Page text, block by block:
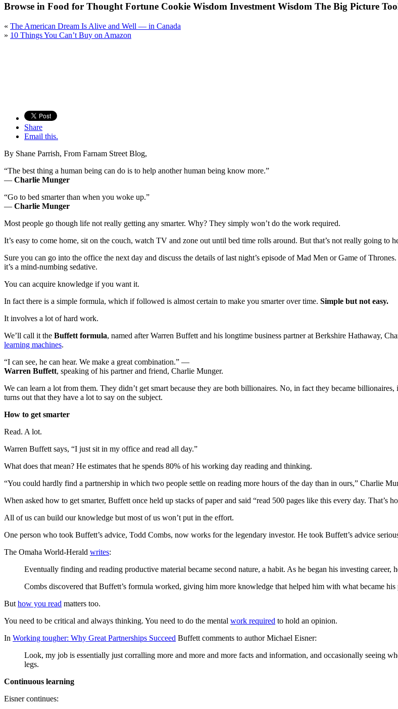
Browse in Food for Thought Fortune Cookie Wisdom Investment Wisdom The Big Picture
« The American Dream Is Alive and Well — in Canada
» 10 Things You Can’t Buy on Amazon
Share
Email this.
By Shane Parrish, From Farnam Street Blog,
“The best thing a human being can do is to help another human being know more.”
— Charlie Munger
“Go to bed smarter than when you woke up.”
— Charlie Munger
Most people go though life not really getting any smarter. Why? They simply won’t do the work required.
It’s easy to come home, sit on the couch, watch TV and zone out until bed time rolls around. But that’s not really going to
Sure you can go into the office the next day and discuss the details of last night’s episode of Mad Men or Game of
it’s a mind-numbing sedative.
You can acquire knowledge if you want it.
In fact there is a simple formula, which if followed is almost certain to make you smarter over time. Simple but not easy.
It involves a lot of hard work.
We’ll call it the Buffett formula, named after Warren Buffett and his longtime business partner at Berkshire Hathaway,
learning machines.
“I can see, he can hear. We make a great combination.” —
Warren Buffett, speaking of his partner and friend, Charlie Munger.
We can learn a lot from them. They didn’t get smart because they are both billionaires. No, in fact they became
turns out that they have a lot to say on the subject.
How to get smarter
Read. A lot.
Warren Buffett says, “I just sit in my office and read all day.”
What does that mean? He estimates that he spends 80% of his working day reading and thinking.
“You could hardly find a partnership in which two people settle on reading more hours of the day than in ours,” Charlie
When asked how to get smarter, Buffett once held up stacks of paper and said “read 500 pages like this every day. That’s
All of us can build our knowledge but most of us won’t put in the effort.
One person who took Buffett’s advice, Todd Combs, now works for the legendary investor. He took Buffett’s advice
The Omaha World-Herald writes:
Eventually finding and reading productive material became second nature, a habit. As he began his investing career,
Combs discovered that Buffett’s formula worked, giving him more knowledge that helped him with what became
But how you read matters too.
You need to be critical and always thinking. You need to do the mental work required to hold an opinion.
In Working tougher: Why Great Partnerships Succeed Buffett comments to author Michael Eisner:
Look, my job is essentially just corralling more and more and more facts and information, and occasionally seeing
legs.
Continuous learning
Eisner continues: